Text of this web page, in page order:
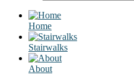
Home
Stairwalks
About